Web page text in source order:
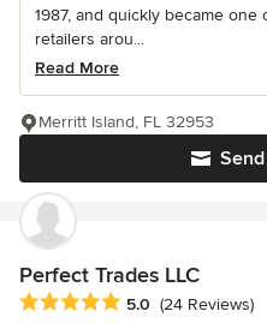
1987, and quickly became
retailers arou...
Read More
Merritt Island, FL 32953
Perfect Trades LLC
Average rating: 5 out of 5 stars
5.0 (24 Reviews)